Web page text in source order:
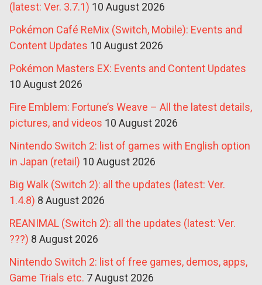
(latest: Ver. 3.7.1) 10 August 2026
Pokémon Café ReMix (Switch, Mobile): Events and
Content Updates 10 August 2026
Pokémon Masters EX: Events and Content Updates
10 August 2026
Fire Emblem: Fortune’s Weave – All the latest details,
pictures, and videos 10 August 2026
Nintendo Switch 2: list of games with English option
in Japan (retail) 10 August 2026
Big Walk (Switch 2): all the updates (latest: Ver.
1.4.8) 8 August 2026
REANIMAL (Switch 2): all the updates (latest: Ver.
???) 8 August 2026
Nintendo Switch 2: list of free games, demos, apps,
Game Trials etc. 7 August 2026